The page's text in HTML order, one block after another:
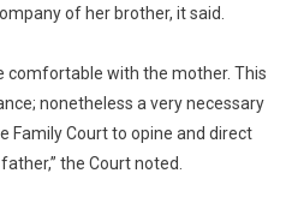
of her brother, it said.
comfortable with the mother. This
nonetheless a very necessary
Family Court to opine and direct
the Court noted.